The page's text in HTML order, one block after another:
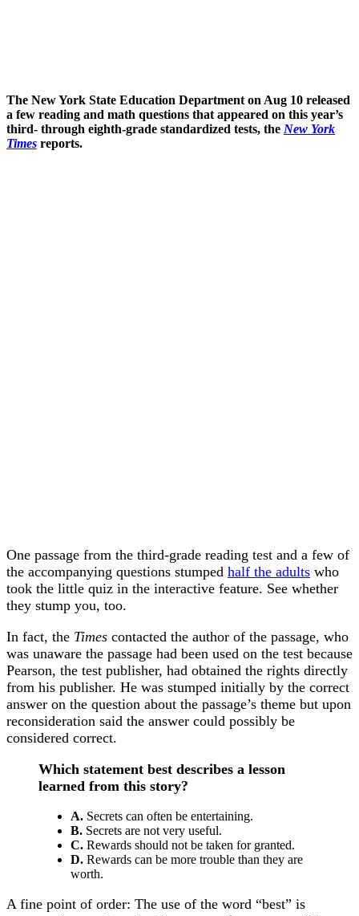
The New York State Education Department on Aug 10 released
a few reading and math questions that appeared on this year’s
third- through eighth-grade standardized tests, the New York
Times reports.
One passage from the third-grade reading test and a few of
the accompanying questions stumped half the adults who
took the little quiz in the interactive feature. See whether
they stump you, too.
In fact, the Times contacted the author of the passage, who
was unaware the passage had been used on the test because
Pearson, the test publisher, had obtained the rights directly
from his publisher. He was stumped initially by the correct
answer on the question about the passage’s theme but upon
reconsideration said the answer could possibly be
considered correct.
Which statement best describes a lesson
learned from this story?
A. Secrets can often be entertaining.
B. Secrets are not very useful.
C. Rewards should not be taken for granted.
D. Rewards can be more trouble than they are
worth.
A fine point of order: The use of the word “best” is